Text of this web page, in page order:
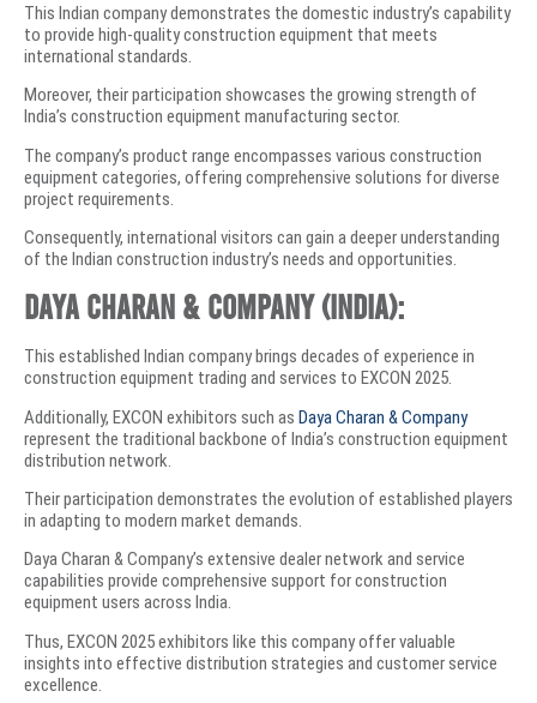
This Indian company demonstrates the domestic industry’s capability
to provide high-quality construction equipment that meets
international standards.
Moreover, their participation showcases the growing strength of
India’s construction equipment manufacturing sector.
The company’s product range encompasses various construction
equipment categories, offering comprehensive solutions for diverse
project requirements.
Consequently, international visitors can gain a deeper understanding
of the Indian construction industry’s needs and opportunities.
Daya Charan & Company (India):
This established Indian company brings decades of experience in
construction equipment trading and services to EXCON 2025.
Additionally, EXCON exhibitors such as Daya Charan & Company
represent the traditional backbone of India’s construction equipment
distribution network.
Their participation demonstrates the evolution of established players
in adapting to modern market demands.
Daya Charan & Company’s extensive dealer network and service
capabilities provide comprehensive support for construction
equipment users across India.
Thus, EXCON 2025 exhibitors like this company offer valuable
insights into effective distribution strategies and customer service
excellence.